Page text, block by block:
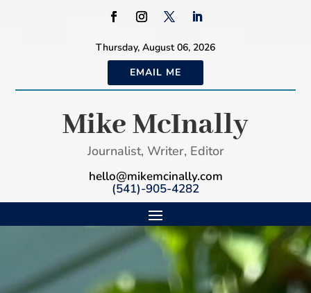
Thursday, August 06, 2026
EMAIL ME
Mike McInally
Journalist, Writer, Editor
hello@mikemcinally.com
(541)-905-4282